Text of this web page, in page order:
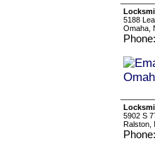
5188
Omaha,
5902 S
Ralston,